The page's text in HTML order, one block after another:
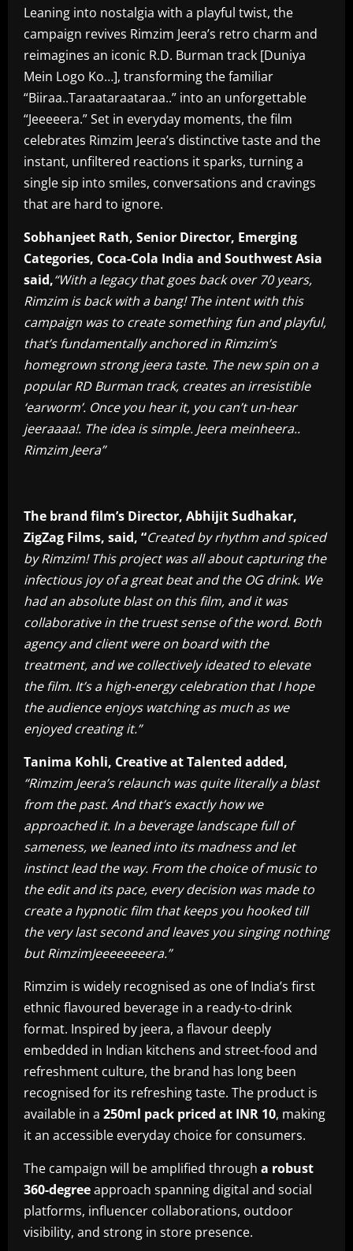
Leaning into nostalgia with a playful twist, the
campaign revives Rimzim Jeera’s retro charm and
reimagines an iconic R.D. Burman track [Duniya
Mein Logo Ko…], transforming the familiar
“Biiraa..Taraataraataraa..” into an unforgettable
“Jeeeeera.” Set in everyday moments, the film
celebrates Rimzim Jeera’s distinctive taste and the
instant, unfiltered reactions it sparks, turning a
single sip into smiles, conversations and cravings
that are hard to ignore.
Sobhanjeet Rath, Senior Director, Emerging
Categories, Coca-Cola India and Southwest Asia
said,“With a legacy that goes back over 70 years,
Rimzim is back with a bang! The intent with this
campaign was to create something fun and playful,
that’s fundamentally anchored in Rimzim’s
homegrown strong jeera taste. The new spin on a
popular RD Burman track, creates an irresistible
‘earworm’. Once you hear it, you can’t un-hear
jeeraaaa!. The idea is simple. Jeera meinheera..
Rimzim Jeera”
The brand film’s Director, Abhijit Sudhakar,
ZigZag Films, said, “Created by rhythm and spiced
by Rimzim! This project was all about capturing the
infectious joy of a great beat and the OG drink. We
had an absolute blast on this film, and it was
collaborative in the truest sense of the word. Both
agency and client were on board with the
treatment, and we collectively ideated to elevate
the film. It’s a high-energy celebration that I hope
the audience enjoys watching as much as we
enjoyed creating it.”
Tanima Kohli, Creative at Talented added,
“Rimzim Jeera’s relaunch was quite literally a blast
from the past. And that’s exactly how we
approached it. In a beverage landscape full of
sameness, we leaned into its madness and let
instinct lead the way. From the choice of music to
the edit and its pace, every decision was made to
create a hypnotic film that keeps you hooked till
the very last second and leaves you singing nothing
but RimzimJeeeeeeeera.”
Rimzim is widely recognised as one of India’s first
ethnic flavoured beverage in a ready-to-drink
format. Inspired by jeera, a flavour deeply
embedded in Indian kitchens and street-food and
refreshment culture, the brand has long been
recognised for its refreshing taste. The product is
available in a 250ml pack priced at INR 10, making
it an accessible everyday choice for consumers.
The campaign will be amplified through a robust
360-degreeapproach spanning digital and social
platforms, influencer collaborations, outdoor
visibility, and strong in store presence.